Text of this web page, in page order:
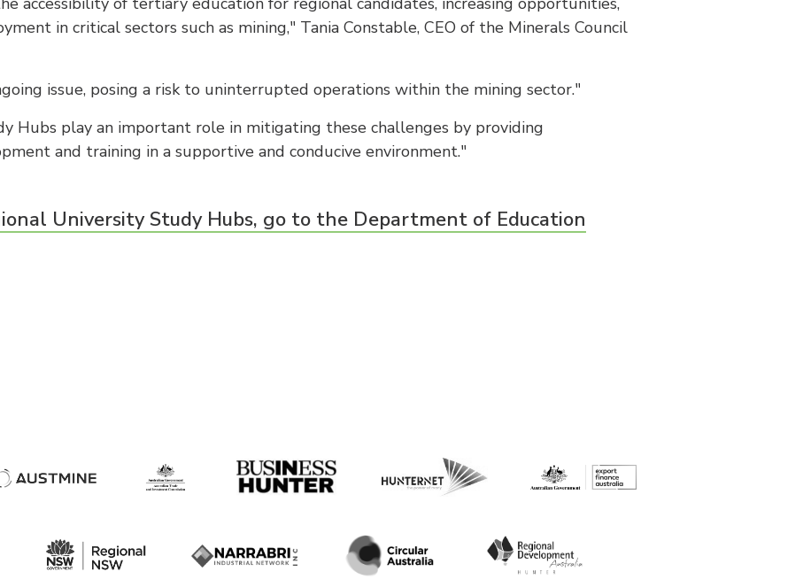
in critical sectors such as mining," Tania Constable, CEO of the Minerals Council
issue, posing a risk to uninterrupted operations within the mining sector."
Hubs play an important role in mitigating these challenges by providing
and training in a supportive and conducive environment."
University Study Hubs, go to the Department of Education